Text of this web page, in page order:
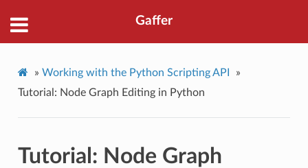
Gaffer
» Working with the Python Scripting API
»
Tutorial: Node Graph Editing in Python
Tutorial: Node Graph